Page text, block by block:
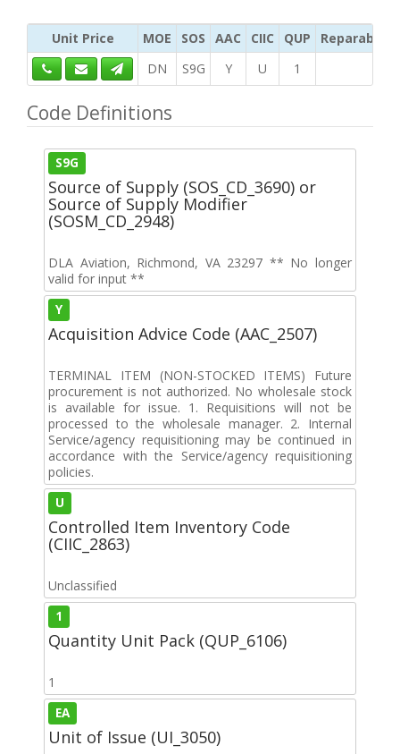
Unit Price MOE SOS AAC CIIC QUP
Reparability
DN
S9G Y U 1
Code Definitions
S9G
Source of Supply (SOS_CD_3690) or
Source of Supply Modifier
(SOSM_CD_2948)
DLA Aviation, Richmond, VA 23297 ** No longer
valid for input **
Y
Acquisition Advice Code (AAC_2507)
TERMINAL ITEM (NON-STOCKED ITEMS) Future
procurement is not authorized. No wholesale stock
is available for issue. 1. Requisitions will not be
processed to the wholesale manager. 2. Internal
Service/agency requisitioning may be continued in
accordance with the Service/agency requisitioning
policies.
U
Controlled Item Inventory Code
(CIIC_2863)
Unclassified
1
Quantity Unit Pack (QUP_6106)
1
EA
Unit of Issue (UI_3050)